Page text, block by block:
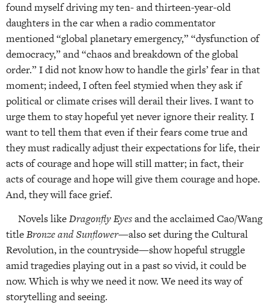
found myself driving my ten- and thirteen-year-old
daughters in the car when a radio commentator
mentioned “global planetary emergency,” “dysfunction of
democracy,” and “chaos and breakdown of the global
order.” I did not know how to handle the girls’ fear in that
moment; indeed, I often feel stymied when they ask if
political or climate crises will derail their lives. I want to
urge them to stay hopeful yet never ignore their reality. I
want to tell them that even if their fears come true and
they must radically adjust their expectations for life, their
acts of courage and hope will still matter; in fact, their
acts of courage and hope will give them courage and hope.
And, they will face grief.
Novels likeDragonfly Eyesand the acclaimed Cao/Wang
titleBronze and Sunflower—also set during the Cultural
Revolution, in the countryside—show hopeful struggle
amid tragedies playing out in a past so vivid, it could be
now. Which is why we need it now. We need its way of
storytelling and seeing.